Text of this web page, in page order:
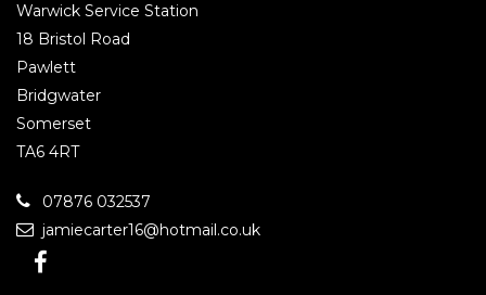
Warwick Service Station
18 Bristol Road
Pawlett
Bridgwater
Somerset
TA6 4RT
07876 032537
jamiecarter16@hotmail.co.uk